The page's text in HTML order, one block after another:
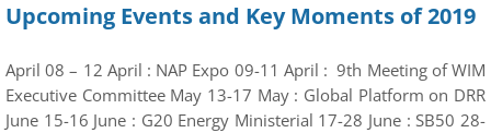
Upcoming Events and Key Moments of 2019
April 08 – 12 April : NAP Expo 09-11 April : 9th Meeting of WIM
Executive Committee May 13-17 May : Global Platform on DRR
June 15-16 June : G20 Energy Ministerial 17-28 June : SB50 28-